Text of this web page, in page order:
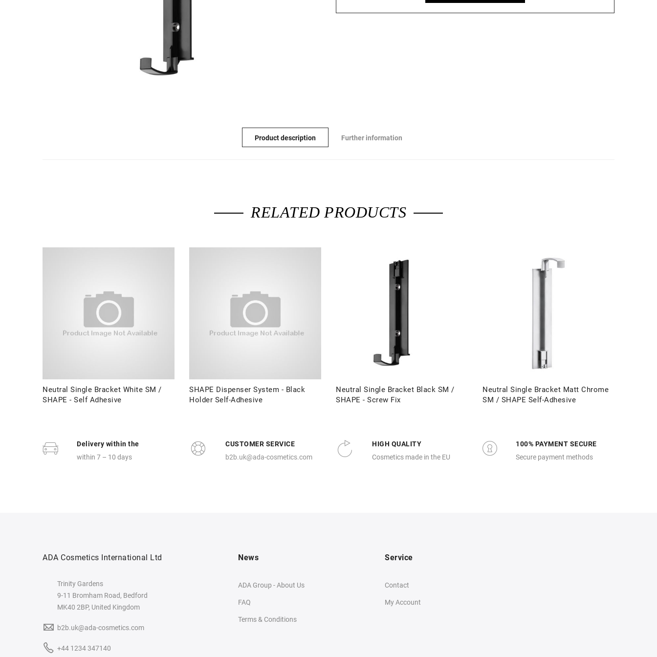
Product description Further information
RELATED PRODUCTS
Neutral Single Bracket White SM /
SHAPE - Self Adhesive
SHAPE Dispenser System - Black
Holder Self-Adhesive
Neutral Single Bracket Black SM /
SHAPE - Screw Fix
Neutral Single Bracket Matt Chrome
SM / SHAPE Self-Adhesive
Delivery within the
within 7 – 10 days
CUSTOMER SERVICE
b2b.uk@ada-cosmetics.com
HIGH QUALITY
Cosmetics made in the EU
100% PAYMENT SECURE
Secure payment methods
ADA Cosmetics International Ltd
Trinity Gardens
9-11 Bromham Road, Bedford
MK40 2BP, United Kingdom
b2b.uk@ada-cosmetics.com
+44 1234 347140
News
ADA Group - About Us
FAQ
Terms & Conditions
Service
Contact
My Account